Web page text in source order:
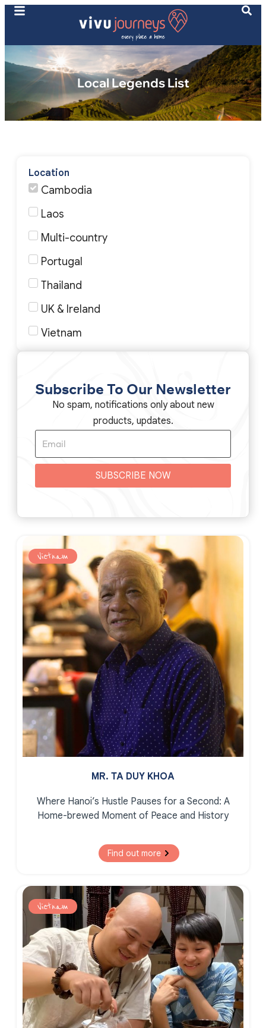
Local Legends List
Location
Cambodia
Laos
Multi-country
Portugal
Thailand
UK & Ireland
Vietnam
Subscribe To Our Newsletter
No spam, notifications only about new
products, updates.
SUBSCRIBE NOW
Vietnam
MR. TA DUY KHOA
Where Hanoi’s Hustle Pauses for a Second: A
Home-brewed Moment of Peace and History
Find out more
Vietnam